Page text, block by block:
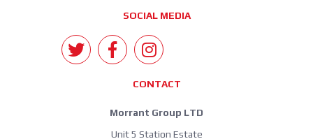
SOCIAL MEDIA
CONTACT
Morrant Group LTD
Unit 5 Station Estate